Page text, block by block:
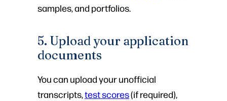
samples, and portfolios.
5. Upload your application
documents
You can upload your unofficial
transcripts,test scores(if required),